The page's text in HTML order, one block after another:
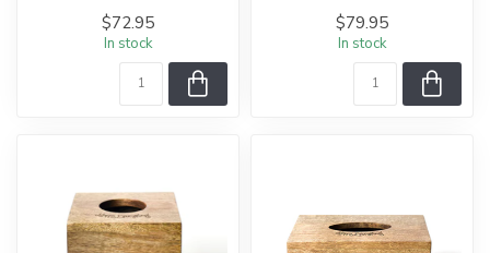
$72.95
In stock
$79.95
In stock